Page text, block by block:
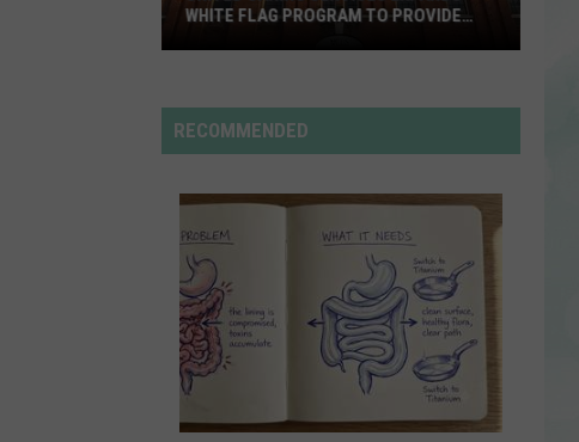
VIEW ALL RECENTLY PLAYED SONGS
Services
Expands
Flag
Program
Provide
Year-
Round
Shelter
WHITE FLAG PROGRAM TO PROVIDE
RECOMMENDED